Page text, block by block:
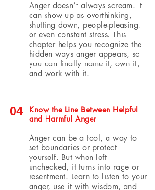
Anger doesn’t always scream. It
can show up as overthinking,
shutting down, people-pleasing,
or even constant stress. This
chapter helps you recognize the
hidden ways anger appears, so
you can finally name it, own it,
and work with it.
04
Know the Line Between Helpful
and Harmful Anger
Anger can be a tool, a way to
set boundaries or protect
yourself. But when left
unchecked, it turns into rage or
resentment. Learn to listen to your
anger, use it with wisdom, and